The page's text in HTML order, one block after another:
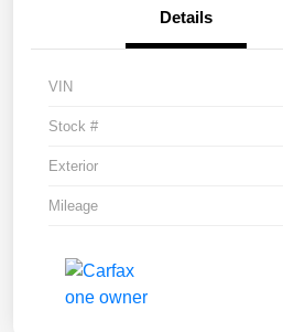
Details
VIN
Stock #
Exterior
Mileage